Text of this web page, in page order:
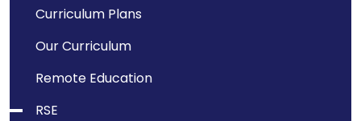
Curriculum Plans
Our Curriculum
Remote Education
RSE